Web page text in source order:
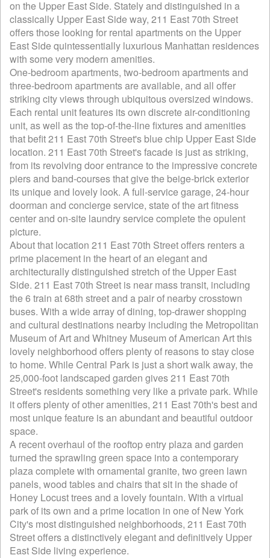
on the Upper East Side. Stately and distinguished in a
classically Upper East Side way, 211 East 70th Street
offers those looking for rental apartments on the Upper
East Side quintessentially luxurious Manhattan residences
with some very modern amenities.
One-bedroom apartments, two-bedroom apartments and
three-bedroom apartments are available, and all offer
striking city views through ubiquitous oversized windows.
Each rental unit features its own discrete air-conditioning
unit, as well as the top-of-the-line fixtures and amenities
that befit 211 East 70th Street's blue chip Upper East Side
location. 211 East 70th Street's facade is just as striking,
from its revolving door entrance to the impressive concrete
piers and band-courses that give the beige-brick exterior
its unique and lovely look. A full-service garage, 24-hour
doorman and concierge service, state of the art fitness
center and on-site laundry service complete the opulent
picture.
About that location 211 East 70th Street offers renters a
prime placement in the heart of an elegant and
architecturally distinguished stretch of the Upper East
Side. 211 East 70th Street is near mass transit, including
the 6 train at 68th street and a pair of nearby crosstown
buses. With a wide array of dining, top-drawer shopping
and cultural destinations nearby including the Metropolitan
Museum of Art and Whitney Museum of American Art this
lovely neighborhood offers plenty of reasons to stay close
to home. While Central Park is just a short walk away, the
25,000-foot landscaped garden gives 211 East 70th
Street's residents something very like a private park. While
it offers plenty of other amenities, 211 East 70th's best and
most unique feature is an abundant and beautiful outdoor
space.
A recent overhaul of the rooftop entry plaza and garden
turned the sprawling green space into a contemporary
plaza complete with ornamental granite, two green lawn
panels, wood tables and chairs that sit in the shade of
Honey Locust trees and a lovely fountain. With a virtual
park of its own and a prime location in one of New York
City's most distinguished neighborhoods, 211 East 70th
Street offers a distinctively elegant and definitively Upper
East Side living experience.